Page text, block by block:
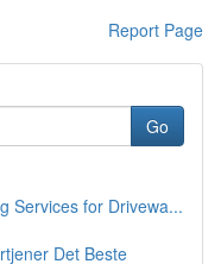
Report Page
Go
Services for Drivewa...
Det Beste